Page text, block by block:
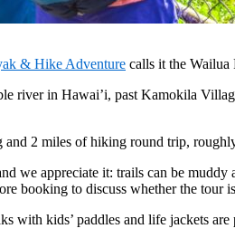
& Hike Adventure calls it the Wailua
river in Hawai’i, past Kamokila
2 miles of hiking round trip,
we appreciate it: trails can be
booking to discuss whether the tour
with kids’ paddles and life jackets